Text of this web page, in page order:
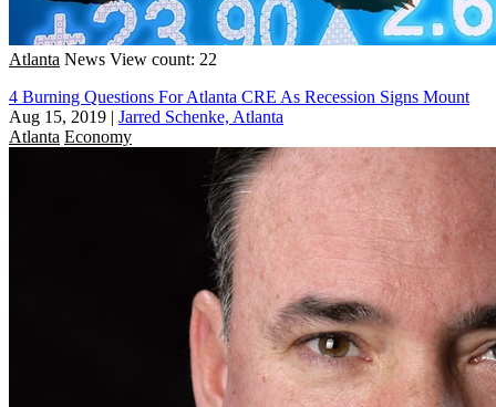
Atlanta News View count: 22
4 Burning Questions For Atlanta CRE As Recession Signs Mount
Aug 15, 2019 | Jarred Schenke, Atlanta
Atlanta Economy